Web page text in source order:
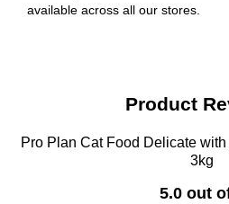
available across all our stores.
Product
Pro Plan Cat Food Delicate
3kg
5.0 out